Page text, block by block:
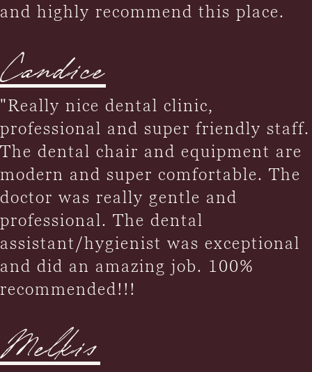
and highly recommend this place.
Candice
"Really nice dental clinic,
professional and super friendly staff.
The dental chair and equipment are
modern and super comfortable. The
doctor was really gentle and
professional. The dental
assistant/hygienist was exceptional
and did an amazing job. 100%
recommended!!!
Melkis